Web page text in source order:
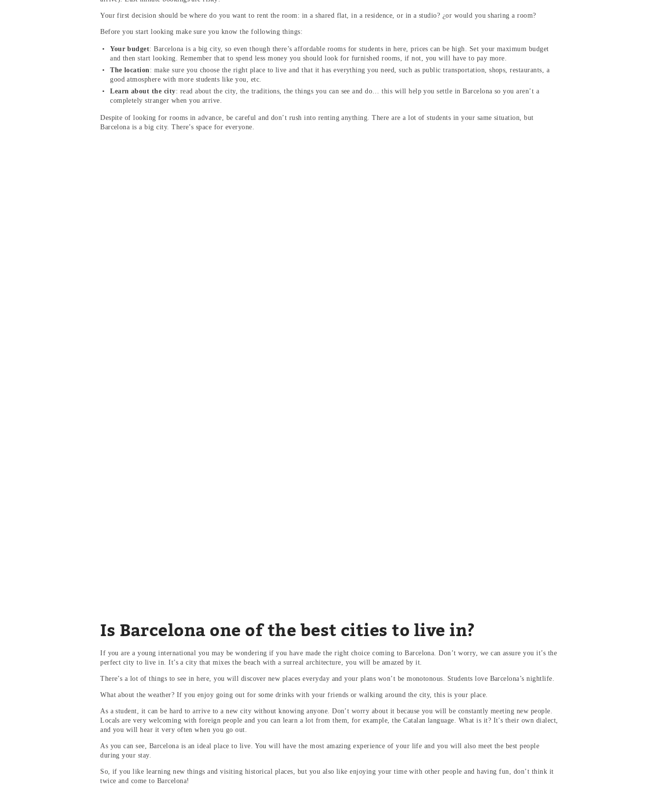
Your first decision should be where do you want to rent the room: in a shared flat, in a residence, or in a studio? ¿or would you sharing a room?
Before you start looking make sure you know the following things:
Your budget: Barcelona is a big city, so even though there’s affordable rooms for students in here, prices can be high. Set your maximum budget
and then start looking. Remember that to spend less money you should look for furnished rooms, if not, you will have to pay more.
The location: make sure you choose the right place to live and that it has everything you need, such as public transportation, shops, restaurants, a
good atmosphere with more students like you, etc.
Learn about the city: read about the city, the traditions, the things you can see and do… this will help you settle in Barcelona so you aren’t a
completely stranger when you arrive.
Despite of looking for rooms in advance, be careful and don’t rush into renting anything. There are a lot of students in your same situation, but
Barcelona is a big city. There’s space for everyone.
Is Barcelona one of the best cities to live in?
If you are a young international you may be wondering if you have made the right choice coming to Barcelona. Don’t worry, we can assure you it’s the
perfect city to live in. It’s a city that mixes the beach with a surreal architecture, you will be amazed by it.
There’s a lot of things to see in here, you will discover new places everyday and your plans won’t be monotonous. Students love Barcelona’s nightlife.
What about the weather? If you enjoy going out for some drinks with your friends or walking around the city, this is your place.
As a student, it can be hard to arrive to a new city without knowing anyone. Don’t worry about it because you will be constantly meeting new people.
Locals are very welcoming with foreign people and you can learn a lot from them, for example, the Catalan language. What is it? It’s their own dialect,
and you will hear it very often when you go out.
As you can see, Barcelona is an ideal place to live. You will have the most amazing experience of your life and you will also meet the best people
during your stay.
So, if you like learning new things and visiting historical places, but you also like enjoying your time with other people and having fun, don’t think it
twice and come to Barcelona!